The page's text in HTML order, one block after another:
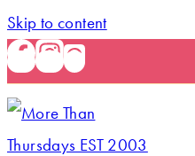
Skip to content